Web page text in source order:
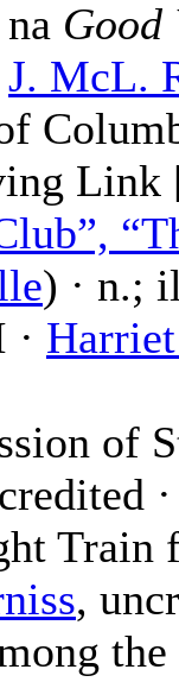
Good
J. McL.
) · n.;
of
Train
,